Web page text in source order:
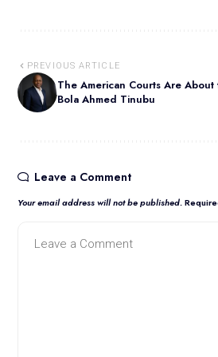
PREVIOUS ARTICLE
The American Courts Are
Bola Ahmed Tinubu
Leave a Comment
Your email address will not be published.